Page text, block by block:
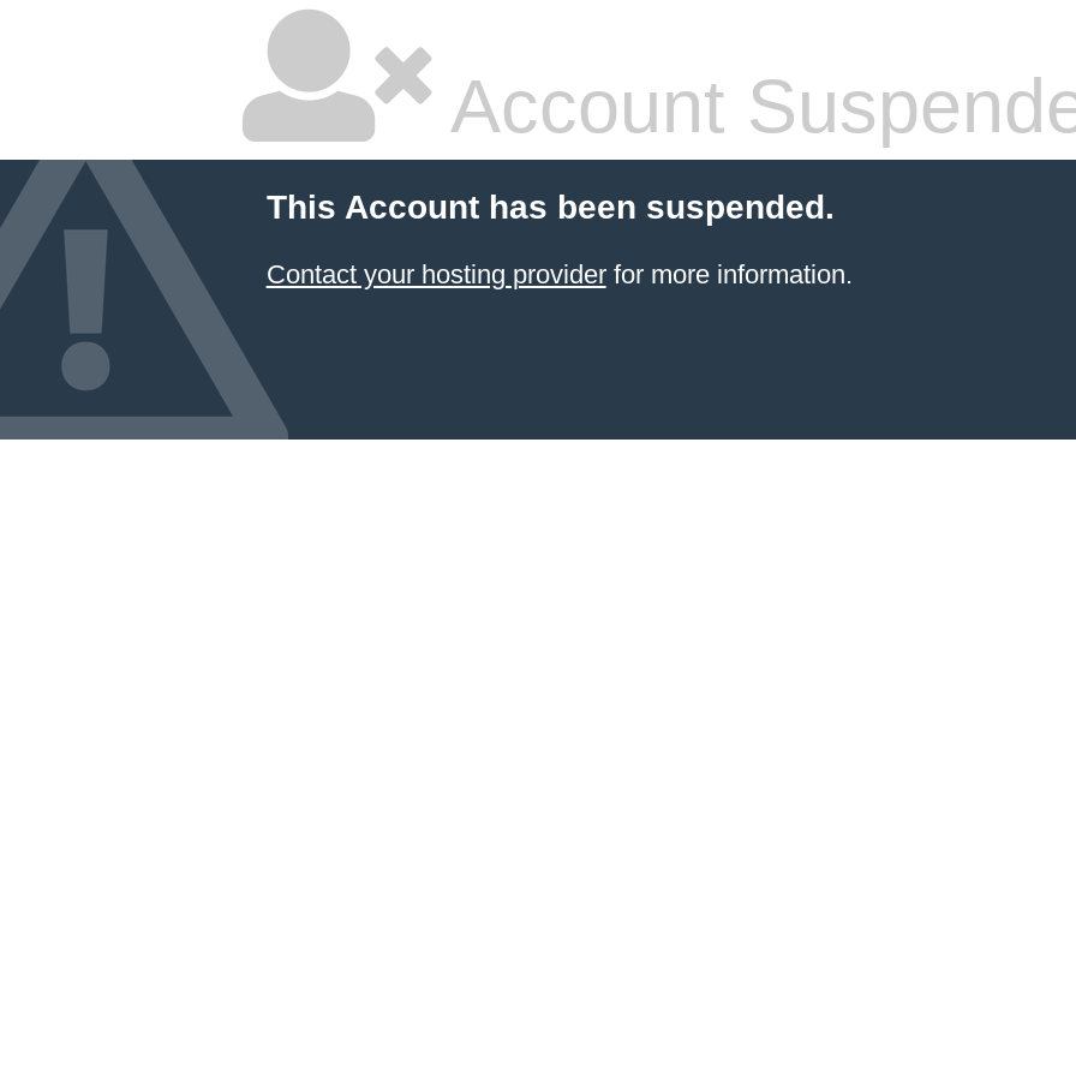
Account
This Account has been suspended.
Contact your hosting providerfor more information.